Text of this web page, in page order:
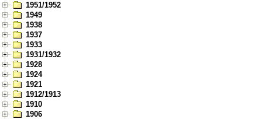
1951/1952
1949
1938
1937
1933
1931/1932
1928
1924
1921
1912/1913
1910
1906